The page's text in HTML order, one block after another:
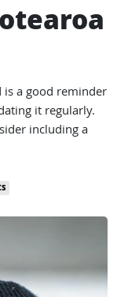
a good reminder
it regularly.
including a